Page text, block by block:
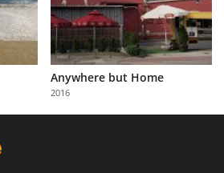
Anywhere but Home
2016